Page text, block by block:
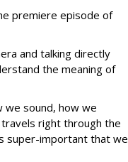
premiere episode of
and talking directly
the meaning of
we sound, how we
right through the
super-important that we